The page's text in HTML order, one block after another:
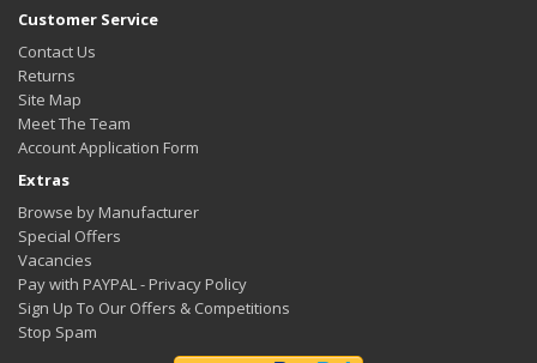
Customer Service
Contact Us
Returns
Site Map
Meet The Team
Account Application Form
Extras
Browse by Manufacturer
Special Offers
Vacancies
Pay with PAYPAL - Privacy Policy
Sign Up To Our Offers & Competitions
Stop Spam